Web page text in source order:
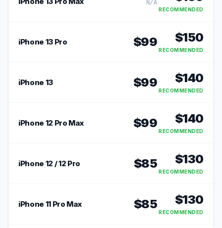
N/A
RECOMMENDED
iPhone 13 Pro $99 $150
RECOMMENDED
iPhone 13 $99 $140
RECOMMENDED
iPhone 12 Pro Max $99 $140
RECOMMENDED
iPhone 12 / 12 Pro $85 $130
RECOMMENDED
iPhone 11 Pro Max $85 $130
RECOMMENDED